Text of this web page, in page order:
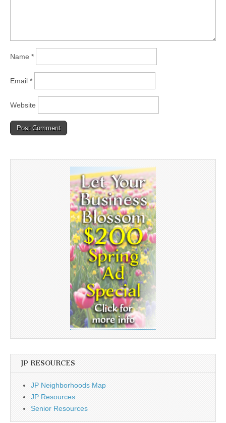
Name *
Email *
Website
JP RESOURCES
JP Neighborhoods Map
JP Resources
Senior Resources